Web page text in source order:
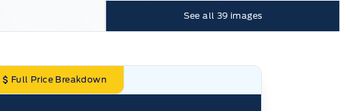
See all 39 images
Full Price Breakdown